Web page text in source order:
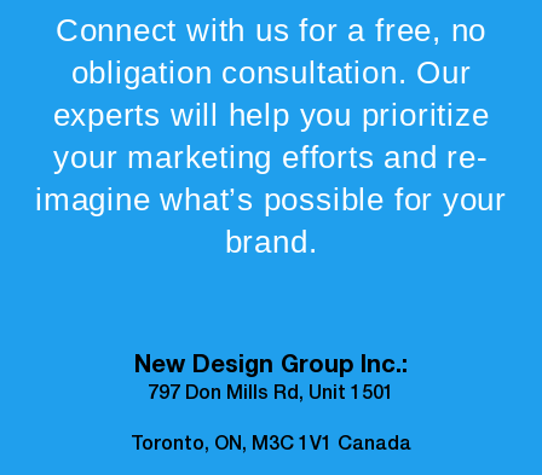
Connect with us for a free, no
obligation consultation. Our
experts will help you prioritize
your marketing efforts and re-
imagine what’s possible for your
brand.
New Design Group Inc.:
797 Don Mills Rd, Unit 1501
Toronto, ON, M3C 1V1 Canada